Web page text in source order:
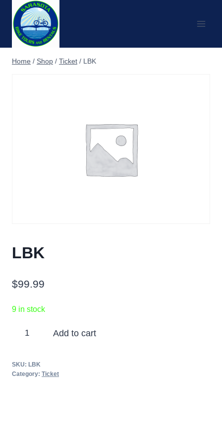
content
Home / Shop / Ticket / LBK
LBK
$99.99
9 in stock
LBK
Add to cart
SKU: LBK
Category: Ticket